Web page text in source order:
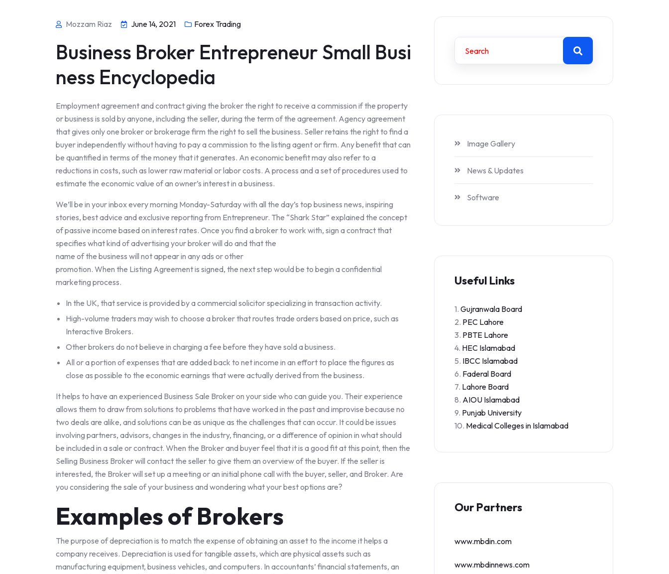
Mozzam Riaz June 14, 2021 Forex Trading
Business Broker Entrepreneur Small Busi
ness Encyclopedia
Employment agreement and contract giving the broker the right to receive a commission if the property
or business is sold by anyone, including the seller, during the term of the agreement. Agency agreement
that gives only one broker or brokerage firm the right to sell the business. Seller retains the right to find a
buyer independently without having to pay a commission to the listing agent or firm. Any benefit that can
be quantified in terms of the money that it generates. An economic benefit may also refer to a
reductions in costs, such as lower raw material or labor costs. A process and a set of procedures used to
estimate the economic value of an owner’s interest in a business.
We’ll be in your inbox every morning Monday-Saturday with all the day’s top business news, inspiring
stories, best advice and exclusive reporting from Entrepreneur. The “Shark Star” explained the concept
of passive income based on interest rates. Once you find a broker to work with, sign a contract that
specifies what kind of advertising your broker will do and that the
name of the business will not appear in any ads or other
promotion. When the Listing Agreement is signed, the next step would be to begin a confidential
marketing process.
In the UK, that service is provided by a commercial solicitor specializing in transaction activity.
High-volume traders may wish to choose a broker that routes trade orders based on price, such as
Interactive Brokers.
Other brokers do not believe in charging a fee before they have sold a business.
All or a portion of expenses that are added back to net income in an effort to place the figures as
close as possible to the economic earnings that were actually derived from the business.
It helps to have an experienced Business Sale Broker on your side who can guide you. Their experience
allows them to draw from solutions to problems that have worked in the past and improvise because no
two deals are alike, and solutions can be as unique as the challenges that can occur. It could be issues
involving partners, advisors, changes in the industry, financing, or a difference of opinion in what should
be included in a sale or contract. When the Broker and buyer feel that it is a good fit at this point, then the
Selling Business Broker will contact the seller to give them an overview of the buyer. If the seller is
interested, the Broker will set up a meeting or an initial phone call with the buyer, seller, and Broker. Are
you considering the sale of your business and wondering what your best options are?
Examples of Brokers
The purpose of depreciation is to match the expense of obtaining an asset to the income it helps a
company receives. Depreciation is used for tangible assets, which are physical assets such as
manufacturing equipment, business vehicles, and computers. In accountants’ financial statements, an
Image Gallery
News & Updates
Software
Useful Links
1. Gujranwala Board
2. PEC Lahore
3. PBTE Lahore
4. HEC Islamabad
5. IBCC Islamabad
6. Faderal Board
7. Lahore Board
8. AIOU Islamabad
9. Punjab University
10. Medical Colleges in Islamabad
Our Partners
www.mbdin.com
www.mbdinnews.com